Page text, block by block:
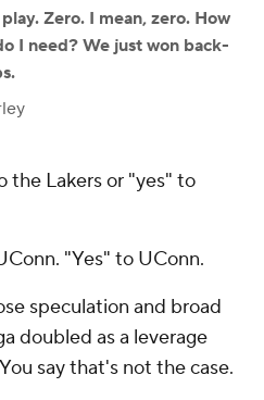
Zero. I mean, zero. How
I need? We just won back-
the Lakers or "yes" to
"Yes" to UConn.
speculation and broad
doubled as a leverage
say that's not the case.